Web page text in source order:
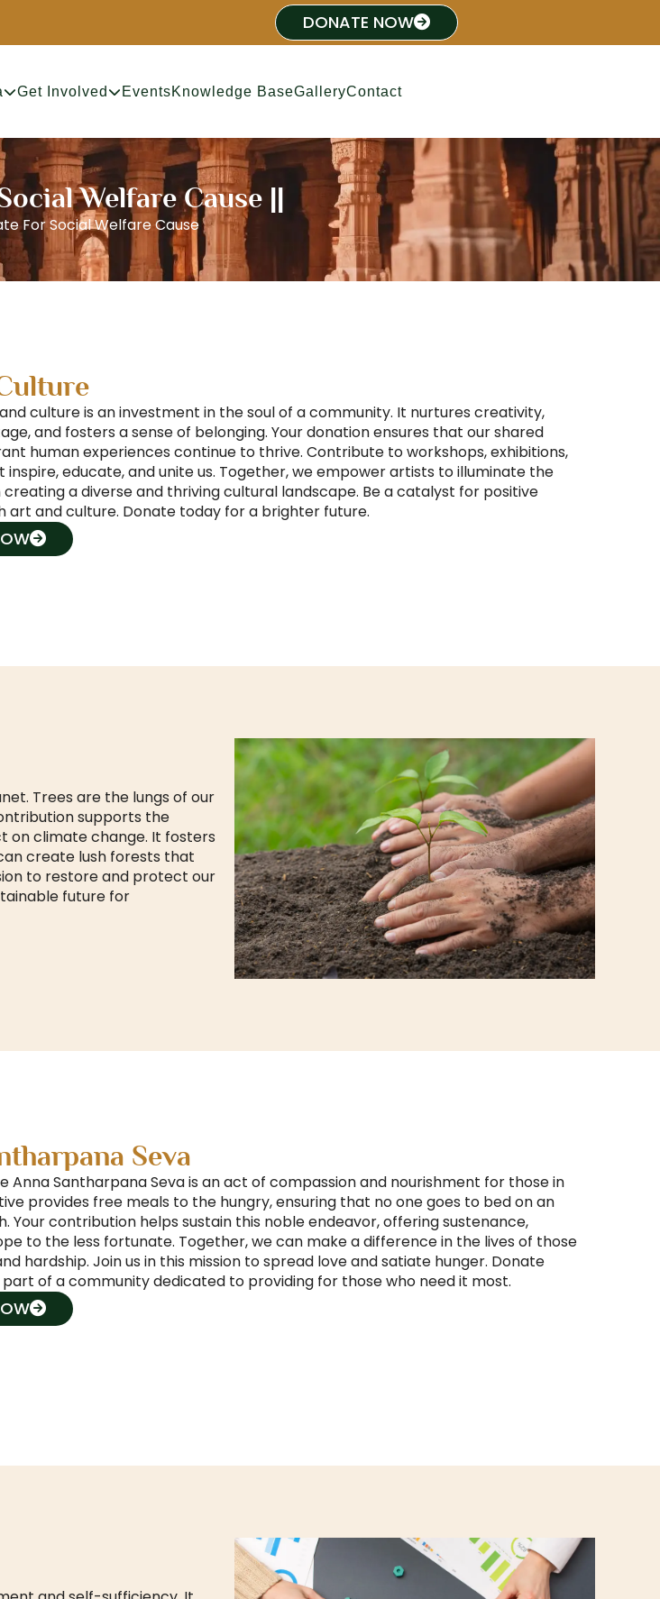
DONATE NOW
Get Involved EventsKnowledge BaseGalleryContact
Welfare Cause ||
For Social Welfare Cause
culture is an investment in the soul of a community. It nurtures creativity,
and fosters a sense of belonging. Your donation ensures that our shared
human experiences continue to thrive. Contribute to workshops, exhibitions,
inspire, educate, and unite us. Together, we empower artists to illuminate the
creating a diverse and thriving cultural landscape. Be a catalyst for positive
art and culture. Donate today for a brighter future.
Trees are the lungs of our
supports the
on climate change. It fosters
create lush forests that
to restore and protect our
future for
Seva
Anna Santharpana Seva is an act of compassion and nourishment for those in
provides free meals to the hungry, ensuring that no one goes to bed on an
Your contribution helps sustain this noble endeavor, offering sustenance,
to the less fortunate. Together, we can make a difference in the lives of those
hardship. Join us in this mission to spread love and satiate hunger. Donate
of a community dedicated to providing for those who need it most.